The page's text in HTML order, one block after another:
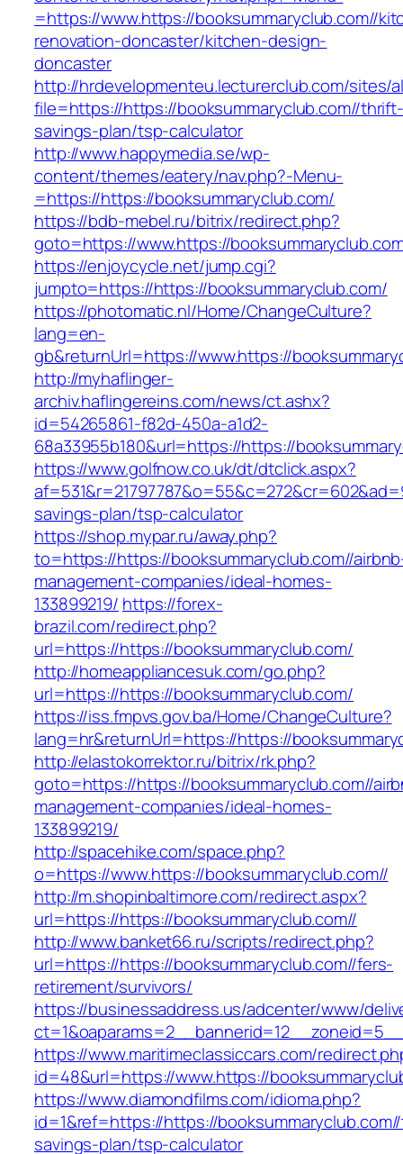
=https://www.https://booksummaryclub.com//
renovation-doncaster/kitchen-design-
doncaster
http://hrdevelopmenteu.lecturerclub.com/sites/
file=https://https://booksummaryclub.com//
savings-plan/tsp-calculator
http://www.happymedia.se/wp-
content/themes/eatery/nav.php?-Menu-
=https://https://booksummaryclub.com/
https://bdb-mebel.ru/bitrix/redirect.php?
goto=https://www.https://
https://enjoycycle.net/jump.cgi?
jumpto=https://https://booksummaryclub.com/
https://photomatic.nl/Home/ChangeCulture?
lang=en-
gb&returnUrl=https://www.https://
http://myhaflinger-
archiv.haflingereins.com/news/ct.ashx?
id=54265861-f82d-450a-a1d2-
68a33955b180&url=https://https://
https://www.golfnow.co.uk/dt/dtclick.aspx?
savings-plan/tsp-calculator
https://shop.mypar.ru/away.php?
to=https://https://booksummaryclub.com//
management-companies/ideal-homes-
133899219/ https://forex-
brazil.com/redirect.php?
url=https://https://booksummaryclub.com/
http://homeappliancesuk.com/go.php?
url=https://https://booksummaryclub.com/
https://iss.fmpvs.gov.ba/Home/ChangeCulture?
lang=hr&returnUrl=https://https://
http://elastokorrektor.ru/bitrix/rk.php?
goto=https://https://booksummaryclub.com//
management-companies/ideal-homes-
133899219/
http://spacehike.com/space.php?
o=https://www.https://booksummaryclub.com//
http://m.shopinbaltimore.com/redirect.aspx?
url=https://https://booksummaryclub.com//
http://www.banket66.ru/scripts/redirect.php?
url=https://https://booksummaryclub.com//fers-
retirement/survivors/
https://businessaddress.us/adcenter/www/
https://www.maritimeclassiccars.com/
id=48&url=https://www.https://
https://www.diamondfilms.com/idioma.php?
id=1&ref=https://https://
savings-plan/tsp-calculator